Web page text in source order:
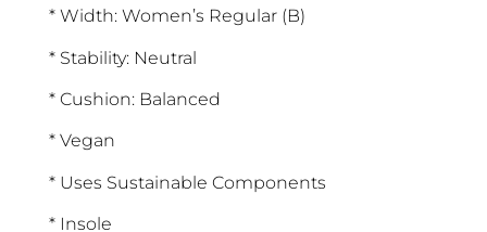
* Width: Women’s Regular (B)
* Stability: Neutral
* Cushion: Balanced
* Vegan
* Uses Sustainable Components
* Insole